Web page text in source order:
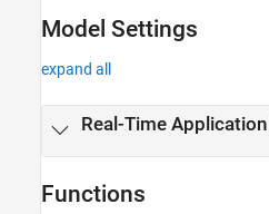
Create and Use Parameter Sets with
Real-Time Application Instruments
Real-Time Application Instrument Panel
Deploy MATLAB Application as Standalone
Automated Testing
Model Settings
expand all
Real-Time
Functions